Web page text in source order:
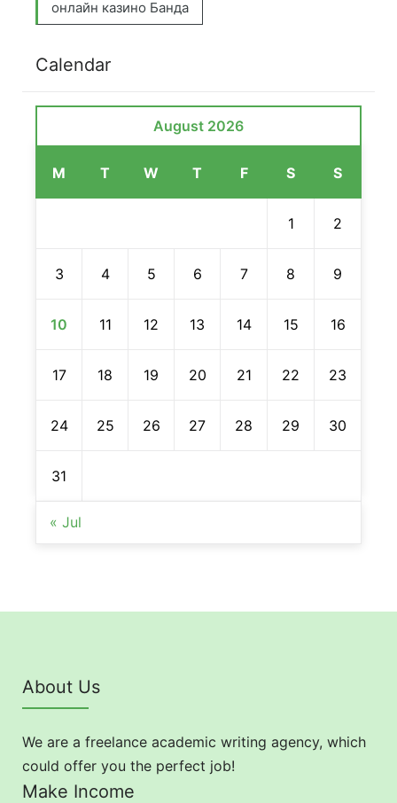
онлайн казино Банда
Calendar
August 2026
M T W T F S S
1 2
3 4 5 6 7 8 9
10 11 12 13 14 15 16
17 18 19 20 21 22 23
24 25 26 27 28 29 30
31
« Jul
About Us
We are a freelance academic writing agency, which
could offer you the perfect job!
Make Income